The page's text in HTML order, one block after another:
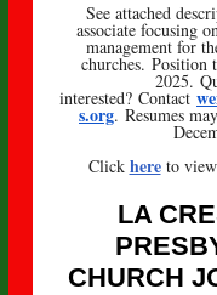
See attached
associate focusing
management for
churches. Position
2025.
interested? Contact
s.org. Resumes
Click hereto view
LA
CHURCH